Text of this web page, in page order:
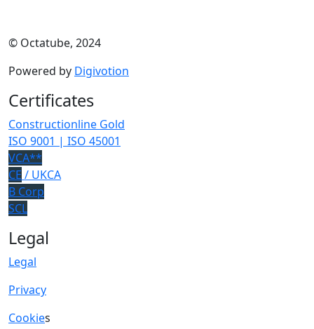
© Octatube, 2024
Powered by Digivotion
Certificates
Constructionline Gold
ISO 9001 | ISO 45001
VCA**
CE / UKCA
B Corp
SCL
Legal
Legal
Privacy
Cookies